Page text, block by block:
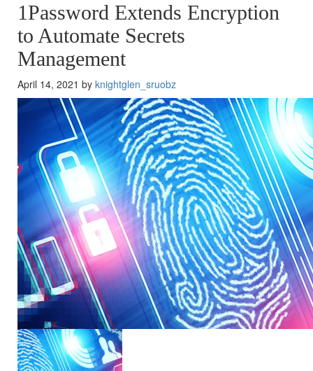
1Password Extends Encryption
to Automate Secrets
Management
April 14, 2021 by knightglen_sruobz